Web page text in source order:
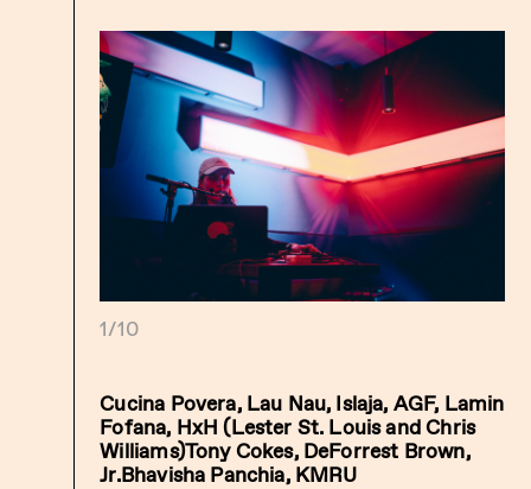
1/10
Cucina Povera, Lau Nau, Islaja, AGF, Lamin
Fofana, HxH (Lester St. Louis and Chris
Williams)Tony Cokes, DeForrest Brown,
Jr.Bhavisha Panchia, KMRU